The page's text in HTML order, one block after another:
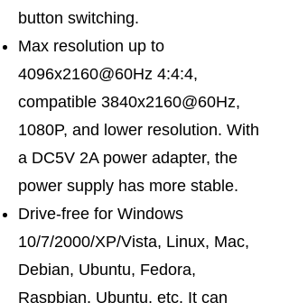
button switching.
Max resolution up to
4096x2160@60Hz 4:4:4,
compatible 3840x2160@60Hz,
1080P, and lower resolution. With
a DC5V 2A power adapter, the
power supply has more stable.
Drive-free for Windows
10/7/2000/XP/Vista, Linux, Mac,
Debian, Ubuntu, Fedora,
Raspbian, Ubuntu, etc. It can